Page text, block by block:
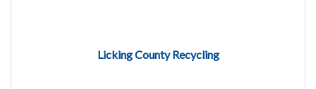
Licking County Recycling